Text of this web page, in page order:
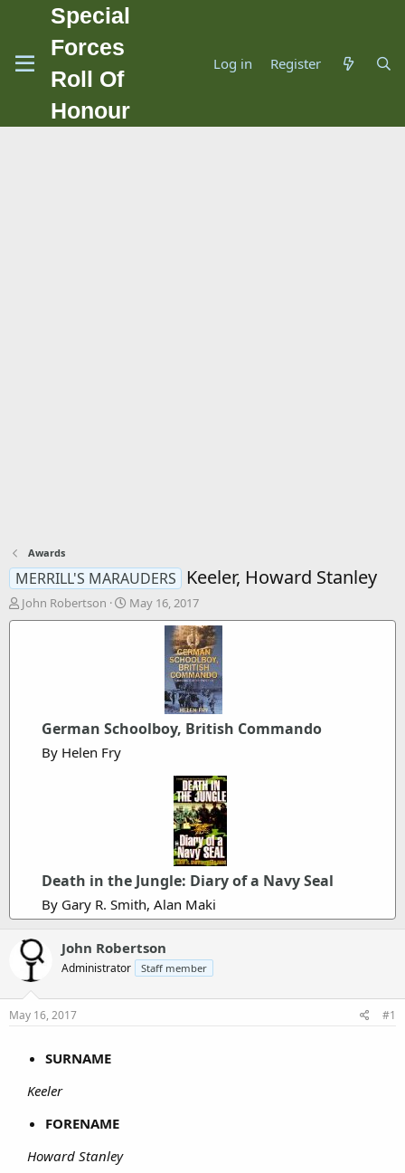
Special
Forces
Roll Of
Honour
Log in Register
Awards
MERRILL'S MARAUDERS Keeler, Howard Stanley
T
h
John Robertson
S
t
e
May 16, 2017
German Schoolboy, British Commando
By Helen Fry
Death in the Jungle: Diary of a Navy Seal
By Gary R. Smith, Alan Maki
John Robertson
Administrator Staff member
May 16, 2017 #1
SURNAME
Keeler
FORENAME
Howard Stanley